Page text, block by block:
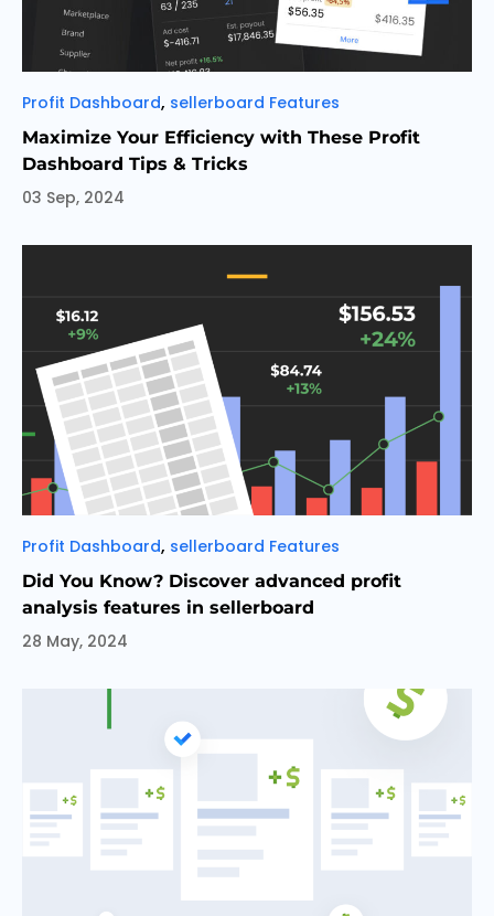
Categories
Profit Dashboard, sellerboard Features
Maximize Your Efficiency with These Profit
Dashboard Tips & Tricks
03 Sep, 2024
Categories
Profit Dashboard, sellerboard Features
Did You Know? Discover advanced profit
analysis features in sellerboard
28 May, 2024